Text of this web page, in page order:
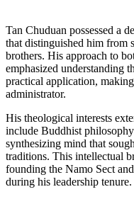
Tan Chuduan possessed a
that distinguished him from
brothers. His approach to
emphasized understanding
practical application,
administrator.
His theological interests
include Buddhist
synthesizing mind that
traditions. This intellectual
founding the Namo Sect
during his leadership tenure.